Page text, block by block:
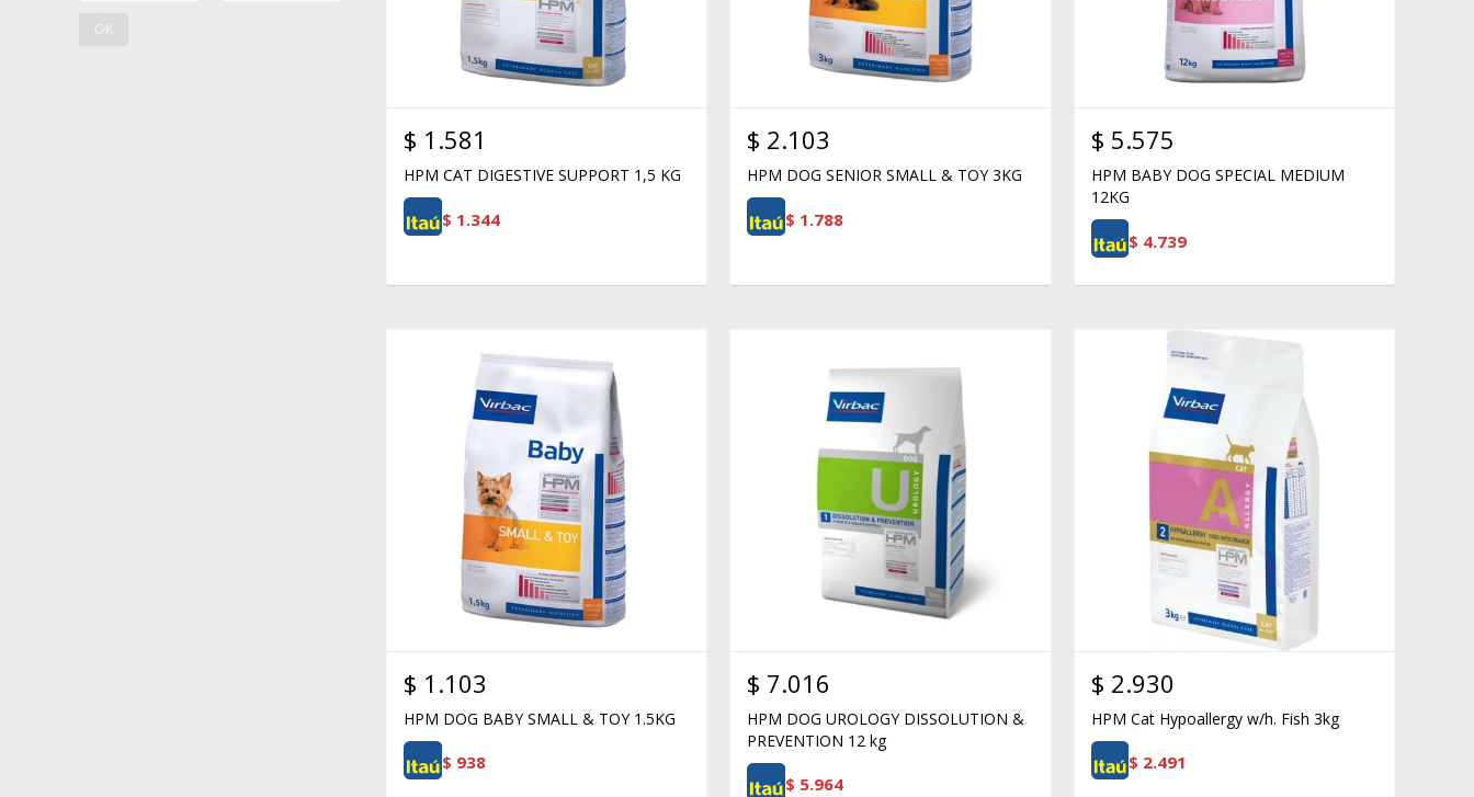
$ 1.581
HPM CAT DIGESTIVE SUPPORT 1,5 KG
$ 1.344
$ 2.103
HPM DOG SENIOR SMALL & TOY 3KG
$ 1.788
$ 5.575
HPM BABY DOG SPECIAL MEDIUM
12KG
$ 4.739
$ 1.103
HPM DOG BABY SMALL & TOY 1.5KG
$ 938
$ 7.016
HPM DOG UROLOGY DISSOLUTION &
PREVENTION 12 kg
$ 5.964
$ 2.930
HPM Cat Hypoallergy w/h. Fish 3kg
$ 2.491
OK